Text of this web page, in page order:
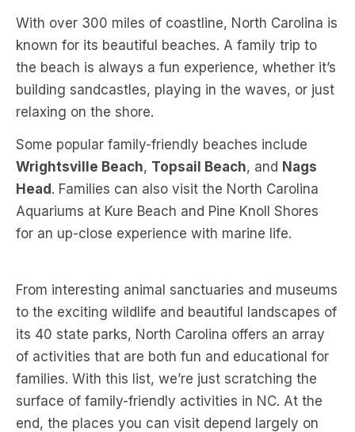
With over 300 miles of coastline, North Carolina is
known for its beautiful beaches. A family trip to
the beach is always a fun experience, whether it’s
building sandcastles, playing in the waves, or just
relaxing on the shore.
Some popular family-friendly beaches include
Wrightsville Beach, Topsail Beach, and Nags
Head . Families can also visit the North Carolina
Aquariums at Kure Beach and Pine Knoll Shores
for an up-close experience with marine life.
From interesting animal sanctuaries and museums
to the exciting wildlife and beautiful landscapes of
its 40 state parks, North Carolina offers an array
of activities that are both fun and educational for
families. With this list, we’re just scratching the
surface of family-friendly activities in NC. At the
end, the places you can visit depend largely on